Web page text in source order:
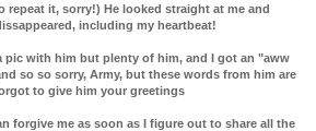
repeat it, sorry!) He looked straight at me and
including my heartbeat!
pic with him but plenty of him, and I got an "aww
so so sorry, Army, but these words from him are
to give him your greetings
forgive me as soon as I figure out to share all the